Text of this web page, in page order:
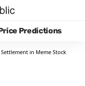
Predictions
in Meme Stock